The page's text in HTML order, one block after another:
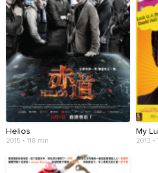
Helios
2015 • 118 min
My
2013 •